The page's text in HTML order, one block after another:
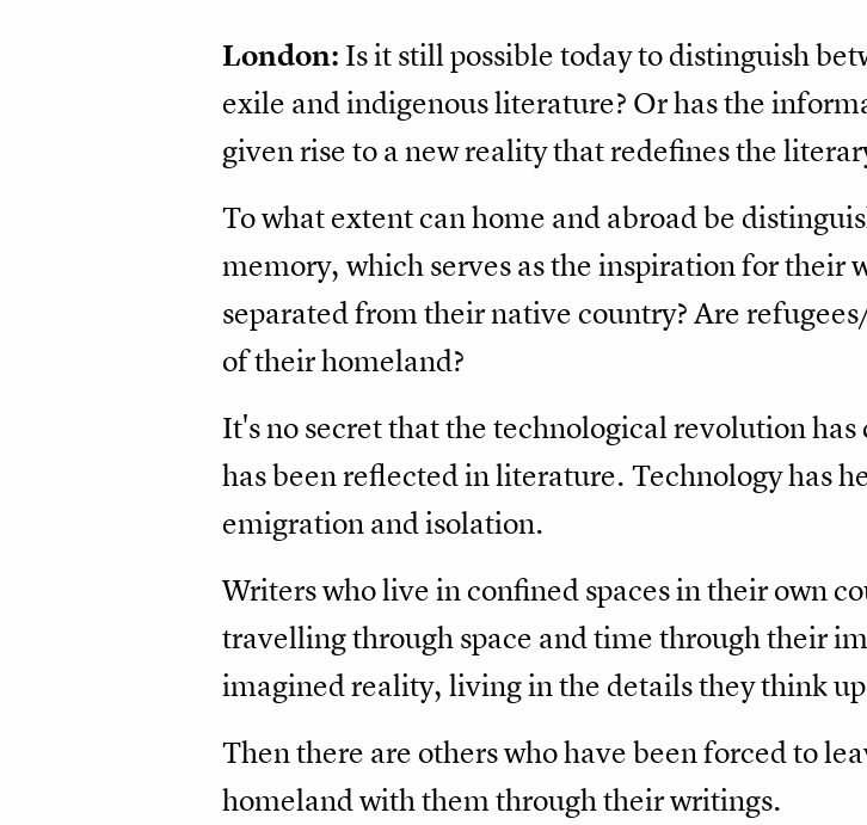
London: Is it still possible today to distinguish
exile and indigenous literature? Or has the
given rise to a new reality that redefines the
To what extent can home and abroad be
memory, which serves as the inspiration for their
separated from their native country? Are
of their homeland?
It's no secret that the technological revolution
has been reflected in literature. Technology has
emigration and isolation.
Writers who live in confined spaces in their own
travelling through space and time through their
imagined reality, living in the details they think
Then there are others who have been forced to
homeland with them through their writings.